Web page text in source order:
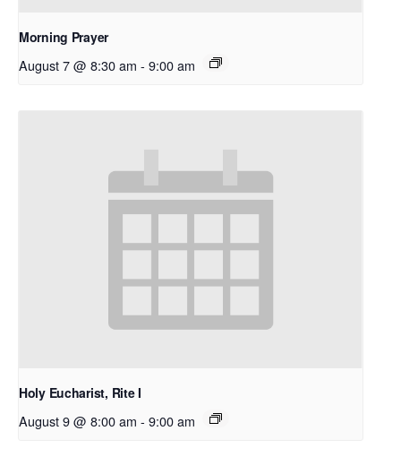
Morning Prayer
August 7 @ 8:30 am - 9:00 am
Holy Eucharist, Rite I
August 9 @ 8:00 am - 9:00 am